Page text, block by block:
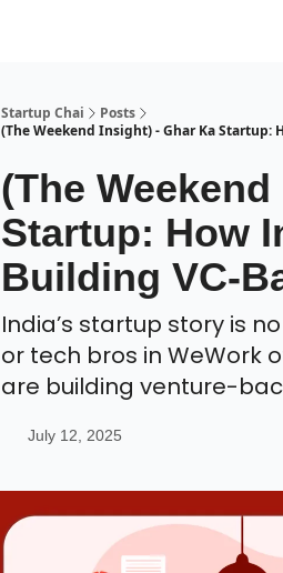
Startup Chai
Posts
(The Weekend Insight) - Ghar Ka Startup:
(The
Startup: How
Building VC-
India’s startup story is
or tech bros in WeWork
are building venture-
July 12, 2025